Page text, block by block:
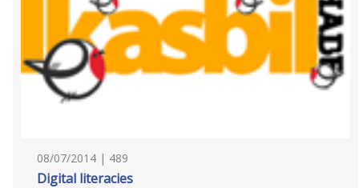
08/07/2014 | 489
Digital literacies